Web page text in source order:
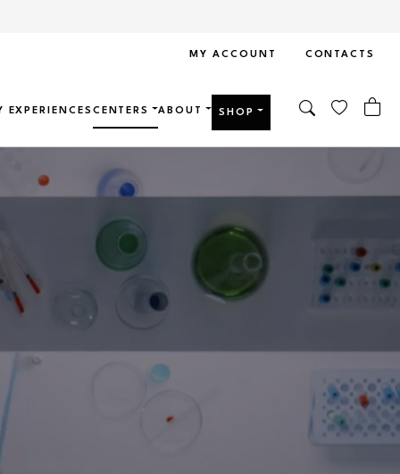
MY ACCOUNT CONTACTS
EXPERIENCES CENTERS ABOUT SHOP